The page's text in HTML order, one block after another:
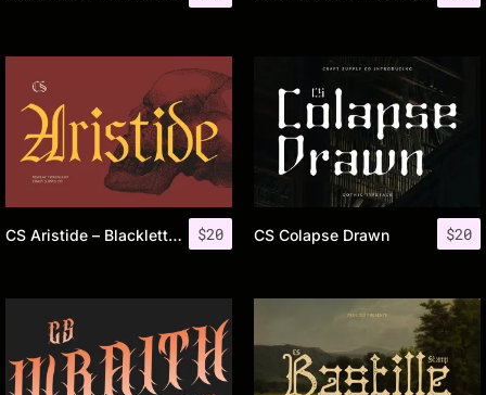
$20
CS Aristide – Blackletter Font $20
CS Colapse Drawn